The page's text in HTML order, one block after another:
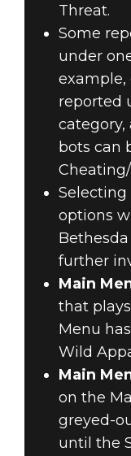
Threat.
Some
under
example,
reported
bots can
options
further
Main
that
Menu
Wild
Main
on the
greyed-
until the